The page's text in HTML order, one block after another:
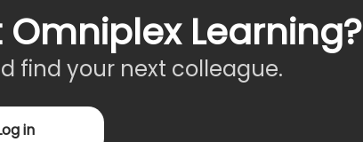
Learning?
find your next colleague.
in